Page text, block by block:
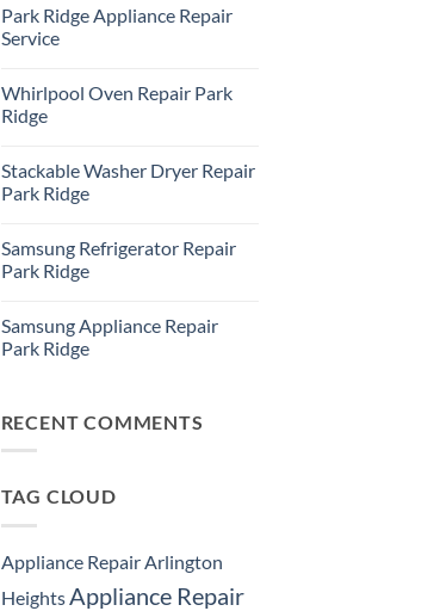
Ridge
on
LG
Refrigerator
Ridge
Park Ridge Appliance Repair
Service
on
Park
Ridge
Service
Whirlpool Oven Repair Park
Ridge
on
Whirlpool
Oven
Ridge
Stackable Washer Dryer Repair
Park Ridge
on
Stackable
Washer
Park
Ridge
Samsung Refrigerator Repair
Park Ridge
on
Samsung
Refrigerator
Samsung Appliance Repair
Park Ridge
Samsung
Appliance
Repair
RECENT COMMENTS
TAG CLOUD
Appliance Repair Arlington
HeightsAppliance Repair